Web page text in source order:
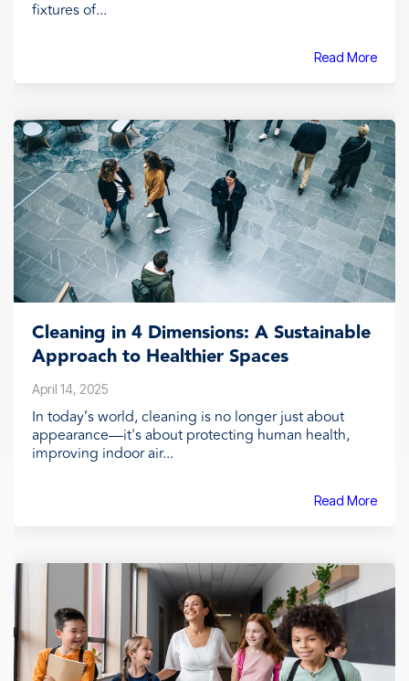
fixtures of...
Read More
Cleaning in 4 Dimensions: A Sustainable
Approach to Healthier Spaces
April 14, 2025
In today’s world, cleaning is no longer just about
appearance—it's about protecting human health,
improving indoor air...
Read More